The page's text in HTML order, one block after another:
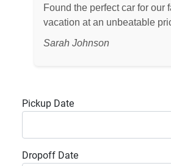
Found the perfect car for our
vacation at an unbeatable
Sarah Johnson
Pickup Date
Dropoff Date